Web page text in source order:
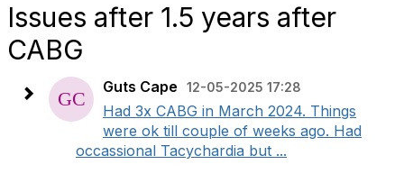
Issues after 1.5 years after
CABG
Guts Cape 12-05-2025 17:28
Had 3x CABG in March 2024. Things
were ok till couple of weeks ago. Had
occassional Tacychardia but ...